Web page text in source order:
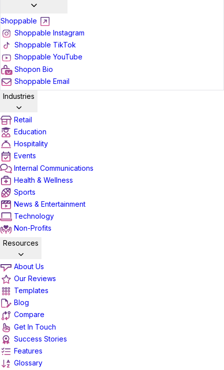
Shoppable
Shoppable Instagram
Shoppable TikTok
Shoppable YouTube
Shopon Bio
Shoppable Email
Industries
Retail
Education
Hospitality
Events
Internal Communications
Health & Wellness
Sports
News & Entertainment
Technology
Non-Profits
Resources
About Us
Our Reviews
Templates
Blog
Compare
Get In Touch
Success Stories
Features
Glossary